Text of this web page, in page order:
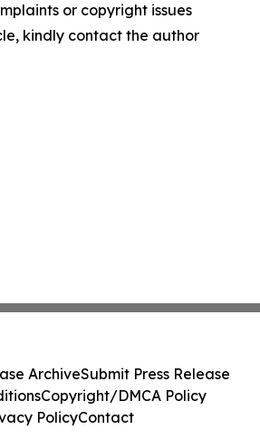
or copyright issues
kindly contact the author
ArchiveSubmit Press Release
Copyright/DMCA Policy
PolicyContact